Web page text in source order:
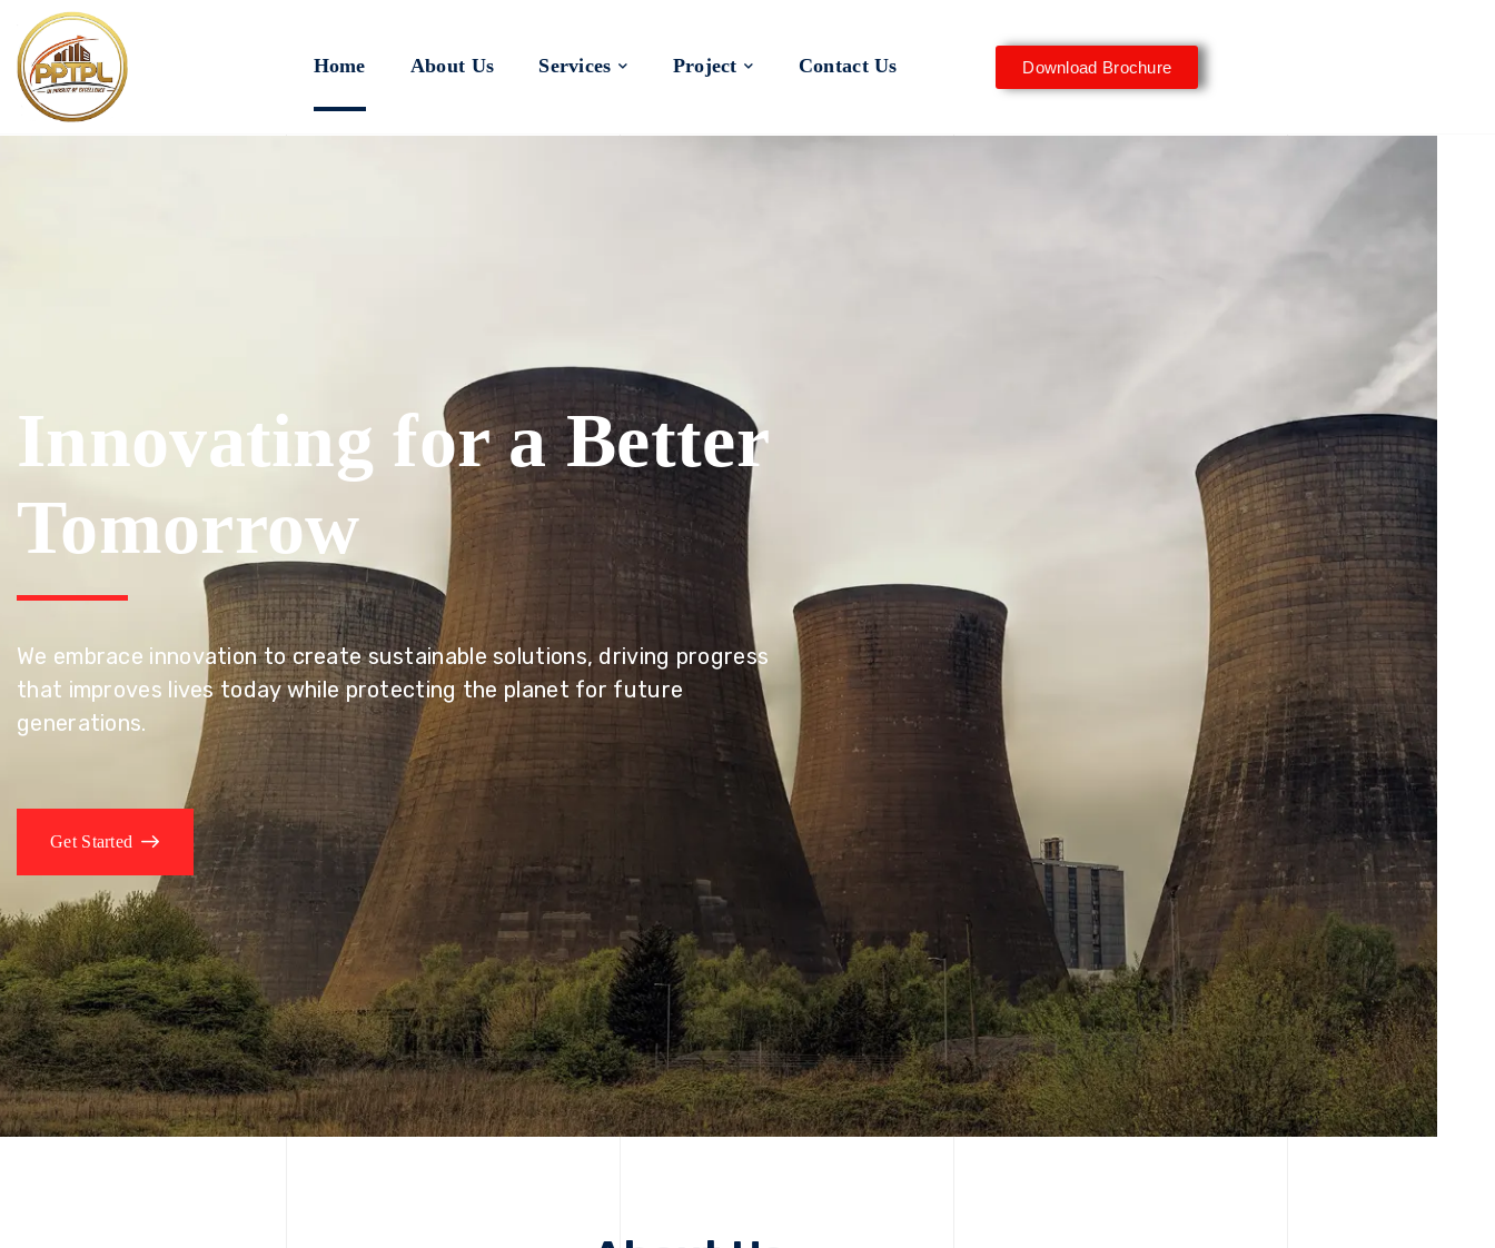
Home About Us Services Project Contact Us Download Brochure
Innovating for a Better
Tomorrow
We embrace innovation to create sustainable solutions, driving progress
that improves lives today while protecting the planet for future
generations.
Get Started